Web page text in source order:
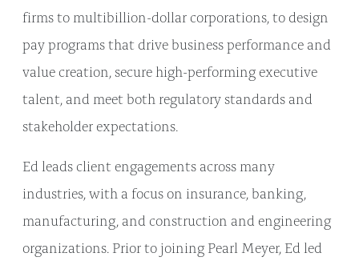
firms to multibillion-dollar corporations, to design
pay programs that drive business performance and
value creation, secure high-performing executive
talent, and meet both regulatory standards and
stakeholder expectations.
Ed leads client engagements across many
industries, with a focus on insurance, banking,
manufacturing, and construction and engineering
organizations. Prior to joining Pearl Meyer, Ed led